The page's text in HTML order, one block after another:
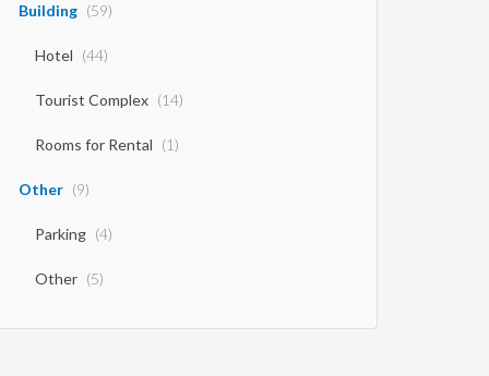
Building (59)
Hotel (44)
Tourist Complex (14)
Rooms for Rental (1)
Other (9)
Parking (4)
Other (5)